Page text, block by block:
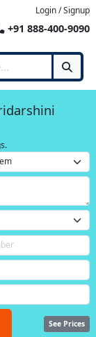
Login / Signup
+91 888-400-9090
See Prices